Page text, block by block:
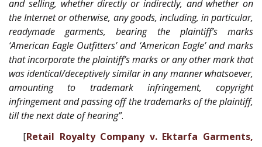
and selling, whether directly or indirectly, and whether on
the Internet or otherwise, any goods, including, in particular,
readymade garments, bearing the plaintiff’s marks
‘American Eagle Outfitters’ and ‘American Eagle’ and marks
that incorporate the plaintiff’s marks or any other mark that
was identical/deceptively similar in any manner whatsoever,
amounting to trademark infringement, copyright
infringement and passing off the trademarks of the plaintiff,
till the next date of hearing”.
[Retail Royalty Company v. Ektarfa Garments,